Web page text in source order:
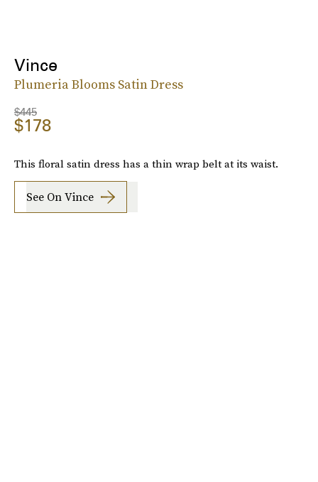
Vince
Plumeria Blooms Satin Dress
$445
$178
This floral satin dress has a thin wrap belt at its waist.
See On Vince